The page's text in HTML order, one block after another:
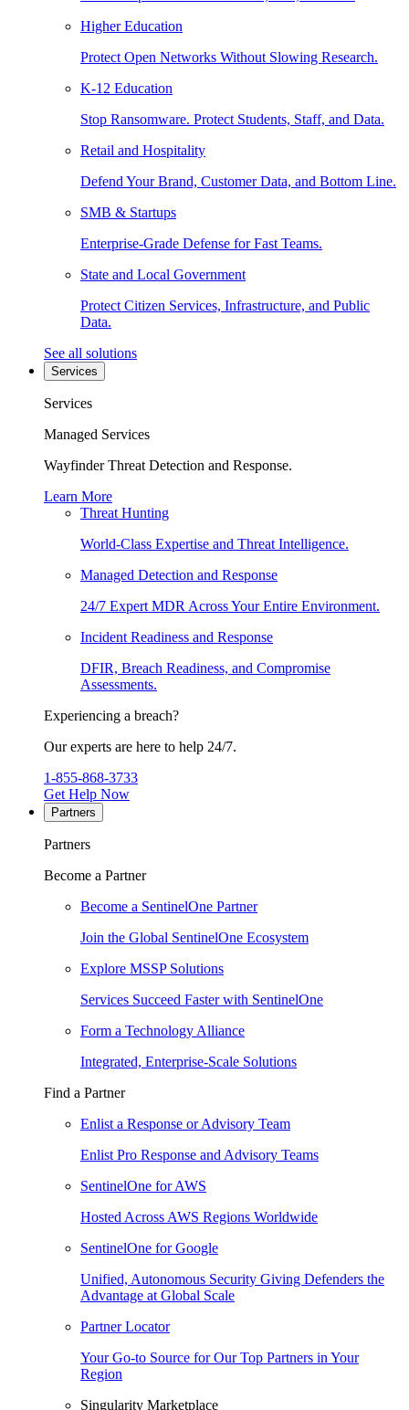
Higher Education
Protect Open Networks Without Slowing Research.
K-12 Education
Stop Ransomware. Protect Students, Staff, and Data.
Retail and Hospitality
Defend Your Brand, Customer Data, and Bottom Line.
SMB & Startups
Enterprise-Grade Defense for Fast Teams.
State and Local Government
Protect Citizen Services, Infrastructure, and Public
Data.
See all solutions
Services
Services
Managed Services
Wayfinder Threat Detection and Response.
Learn More
Threat Hunting
World-Class Expertise and Threat Intelligence.
Managed Detection and Response
24/7 Expert MDR Across Your Entire Environment.
Incident Readiness and Response
DFIR, Breach Readiness, and Compromise
Assessments.
Experiencing a breach?
Our experts are here to help 24/7.
1-855-868-3733
Get Help Now
Partners
Partners
Become a Partner
Become a SentinelOne Partner
Join the Global SentinelOne Ecosystem
Explore MSSP Solutions
Services Succeed Faster with SentinelOne
Form a Technology Alliance
Integrated, Enterprise-Scale Solutions
Find a Partner
Enlist a Response or Advisory Team
Enlist Pro Response and Advisory Teams
SentinelOne for AWS
Hosted Across AWS Regions Worldwide
SentinelOne for Google
Unified, Autonomous Security Giving Defenders the
Advantage at Global Scale
Partner Locator
Your Go-to Source for Our Top Partners in Your
Region
Singularity Marketplace